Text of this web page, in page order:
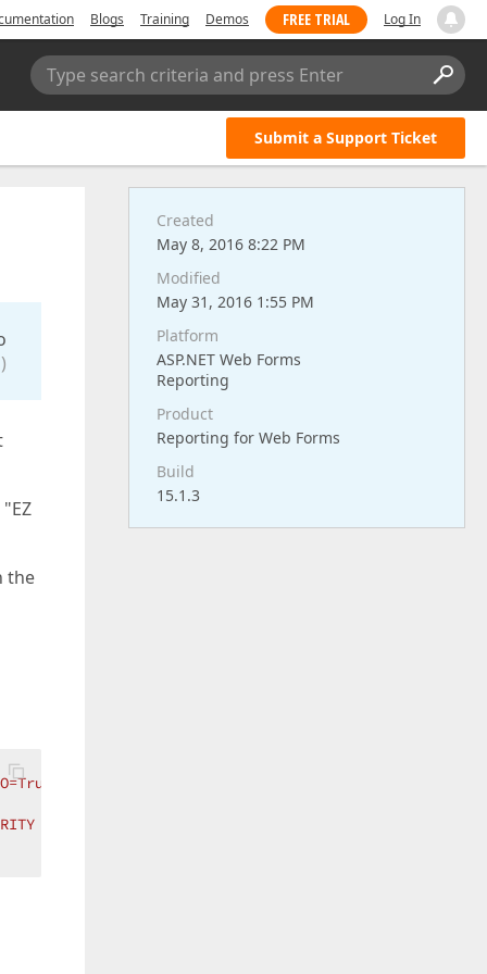
Blogs Training Demos FREE TRIAL Log In
Type search criteria and press Enter
Submit a Support Ticket
the
ID=system"
INFO=True;USER ID=SYSTEM"
Created
May 8, 2016 8:22 PM
Modified
May 31, 2016 1:55 PM
Platform
ASP.NET Web Forms
Reporting
Product
Reporting for Web Forms
Build
15.1.3